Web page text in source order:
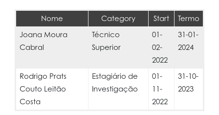
Nome Category Start
Termo
Joana Moura
Cabral
Técnico
Superior
01-
02-
2022
31-01-
2024
Rodrigo Prats
Couto Leitão
Costa
Estagiário de
Investigação
01-
11-
2022
31-10-
2023